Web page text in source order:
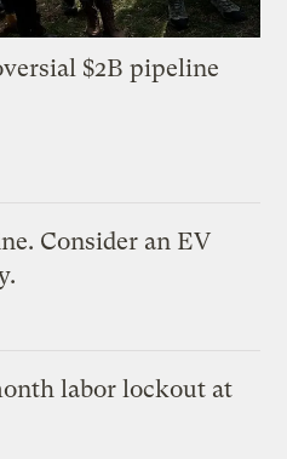
$2B pipeline
Consider an EV
labor lockout at